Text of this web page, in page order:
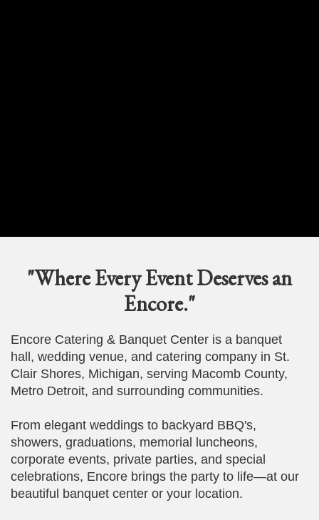
"Where Every Event Deserves an
Encore."
Encore Catering & Banquet Center is a banquet
hall, wedding venue, and catering company in St.
Clair Shores, Michigan, serving Macomb County,
Metro Detroit, and surrounding communities.
From elegant weddings to backyard BBQ's,
showers, graduations, memorial luncheons,
corporate events, private parties, and special
celebrations, Encore brings the party to life—at our
beautiful banquet center or your location.